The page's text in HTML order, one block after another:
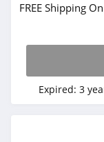
FREE Shipping
Expired: 3